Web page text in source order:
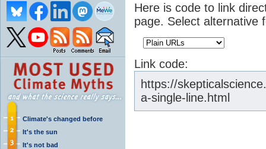
Climate's changed before
It's the sun
It's not bad
Here is code to link
page. Select alternative
Link code:
https://
a-single-line.html